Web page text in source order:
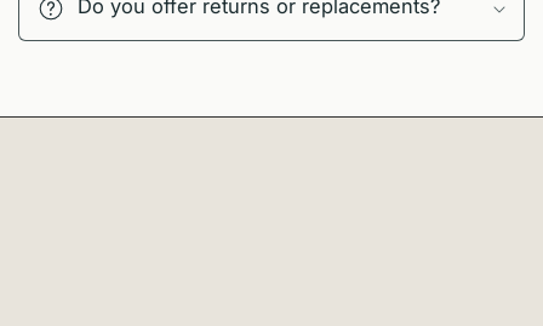
Do you offer returns or replacements?